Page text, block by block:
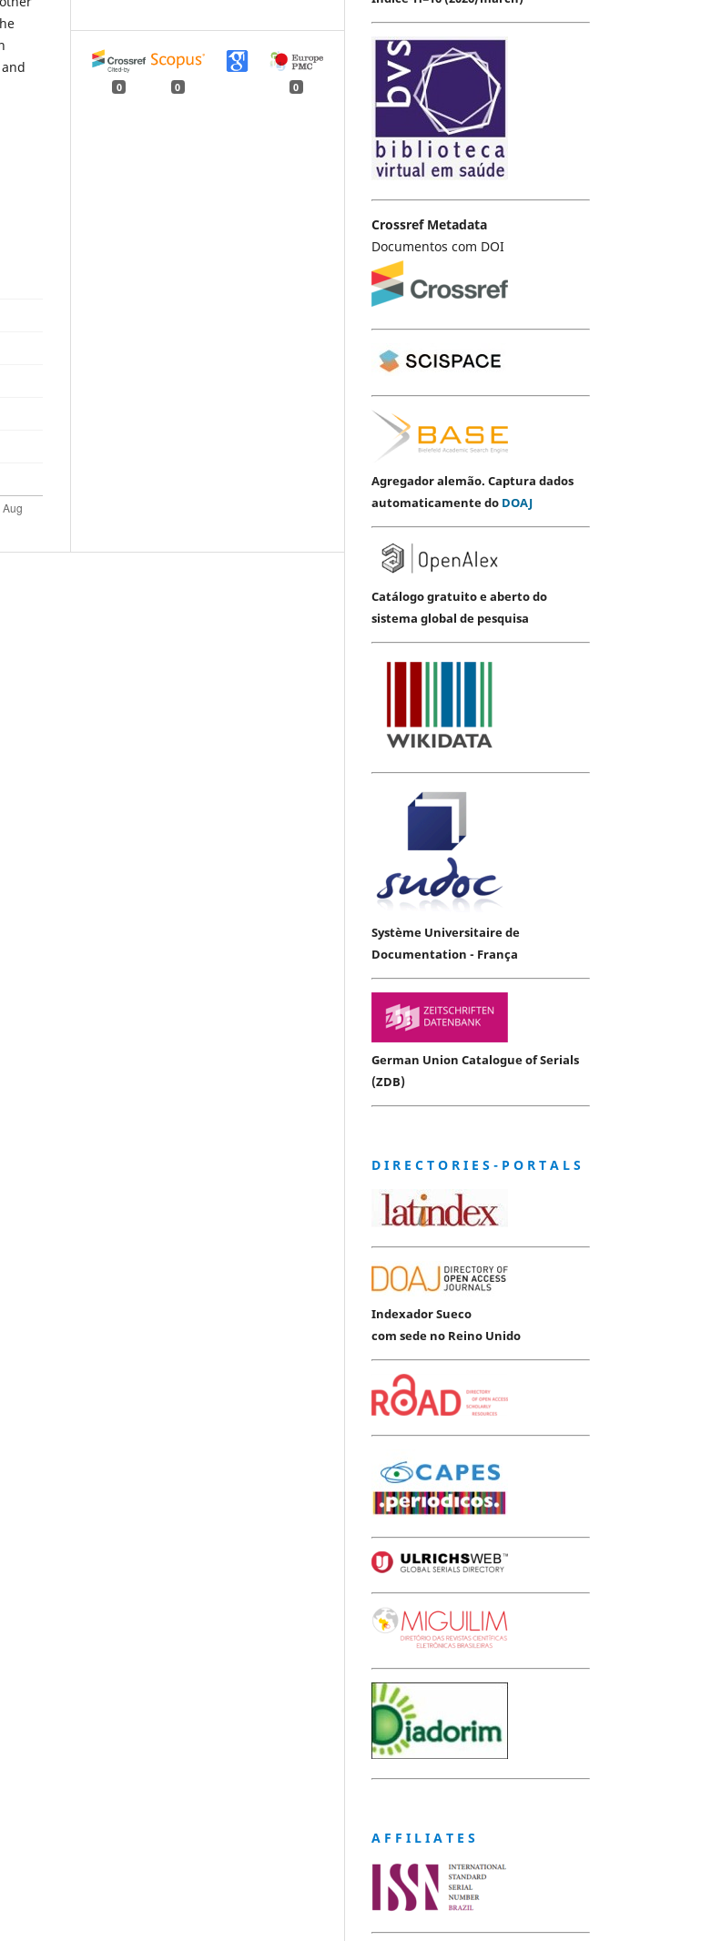
0 0 0
Crossref Metadata
Documentos com DOI
Agregador alemão. Captura dados
automaticamente do DOAJ
Catálogo gratuito e aberto do
sistema global de pesquisa
Système Universitaire de
Documentation - França
German Union Catalogue of Serials
(ZDB)
D I R E C T O R I E S - P O R T A L S
Indexador Sueco
com sede no Reino Unido
A F F I L I A T E S